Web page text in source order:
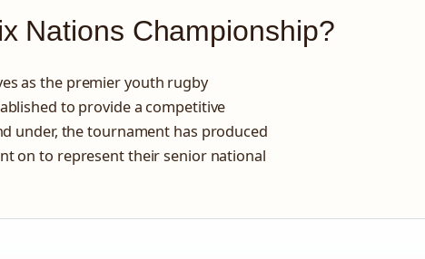
Nations Championship?
as the premier youth rugby
to provide a competitive
under, the tournament has produced
on to represent their senior national